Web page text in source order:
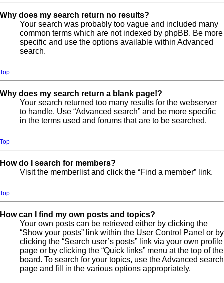
Why does my search return no results?
Your search was probably too vague and included many
common terms which are not indexed by phpBB. Be more
specific and use the options available within Advanced
search.
Top
Why does my search return a blank page!?
Your search returned too many results for the webserver
to handle. Use “Advanced search” and be more specific
in the terms used and forums that are to be searched.
Top
How do I search for members?
Visit the memberlist and click the “Find a member” link.
Top
How can I find my own posts and topics?
Your own posts can be retrieved either by clicking the
“Show your posts” link within the User Control Panel or by
clicking the “Search user’s posts” link via your own profile
page or by clicking the “Quick links” menu at the top of the
board. To search for your topics, use the Advanced search
page and fill in the various options appropriately.